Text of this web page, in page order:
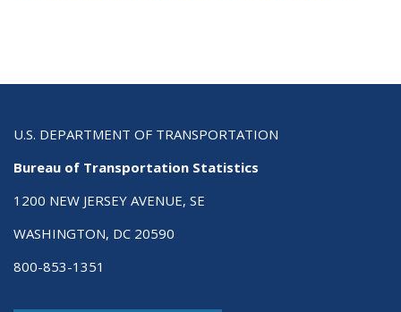
U.S. DEPARTMENT OF TRANSPORTATION
Bureau of Transportation Statistics
1200 NEW JERSEY AVENUE, SE
WASHINGTON, DC 20590
800-853-1351